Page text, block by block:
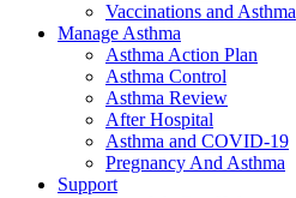
Vaccinations and Asthma
Manage Asthma
Asthma Action Plan
Asthma Control
Asthma Review
After Hospital
Asthma and COVID-19
Pregnancy And Asthma
Support